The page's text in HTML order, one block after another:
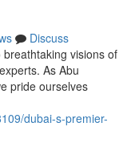
Discuss
visions of
As Abu
pride ourselves
dubai-s-premier-